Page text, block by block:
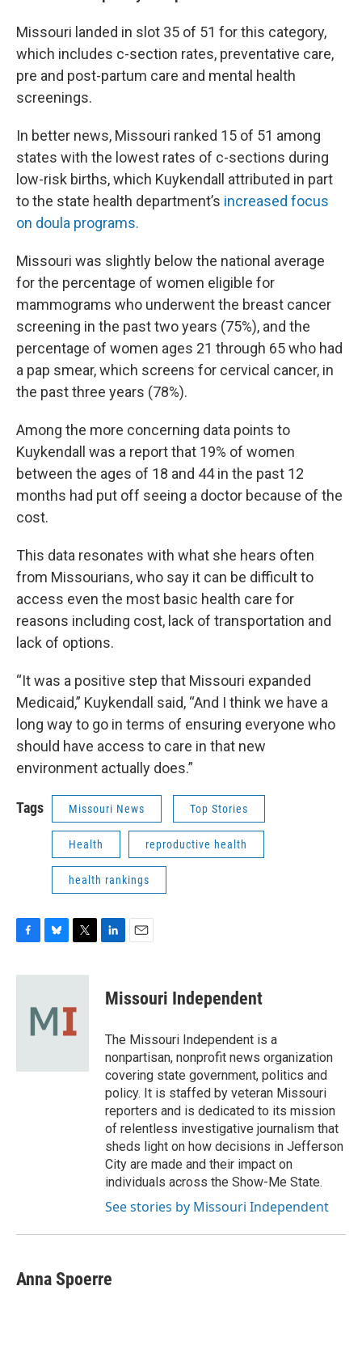
Missouri landed in slot 35 of 51 for this category,
which includes c-section rates, preventative care,
pre and post-partum care and mental health
screenings.
In better news, Missouri ranked 15 of 51 among
states with the lowest rates of c-sections during
low-risk births, which Kuykendall attributed in part
to the state health department’s increased focus
on doula programs.
Missouri was slightly below the national average
for the percentage of women eligible for
mammograms who underwent the breast cancer
screening in the past two years (75%), and the
percentage of women ages 21 through 65 who had
a pap smear, which screens for cervical cancer, in
the past three years (78%).
Among the more concerning data points to
Kuykendall was a report that 19% of women
between the ages of 18 and 44 in the past 12
months had put off seeing a doctor because of the
cost.
This data resonates with what she hears often
from Missourians, who say it can be difficult to
access even the most basic health care for
reasons including cost, lack of transportation and
lack of options.
“It was a positive step that Missouri expanded
Medicaid,” Kuykendall said, “And I think we have a
long way to go in terms of ensuring everyone who
should have access to care in that new
environment actually does.”
Tags Missouri News Top Stories
Health reproductive health
health rankings
c
u
s
k
y
i
t
r
k
e
n
i
l
Missouri Independent
The Missouri Independent is a
nonpartisan, nonprofit news organization
covering state government, politics and
policy. It is staffed by veteran Missouri
reporters and is dedicated to its mission
of relentless investigative journalism that
sheds light on how decisions in Jefferson
City are made and their impact on
individuals across the Show-Me State.
See stories by Missouri Independent
Anna Spoerre